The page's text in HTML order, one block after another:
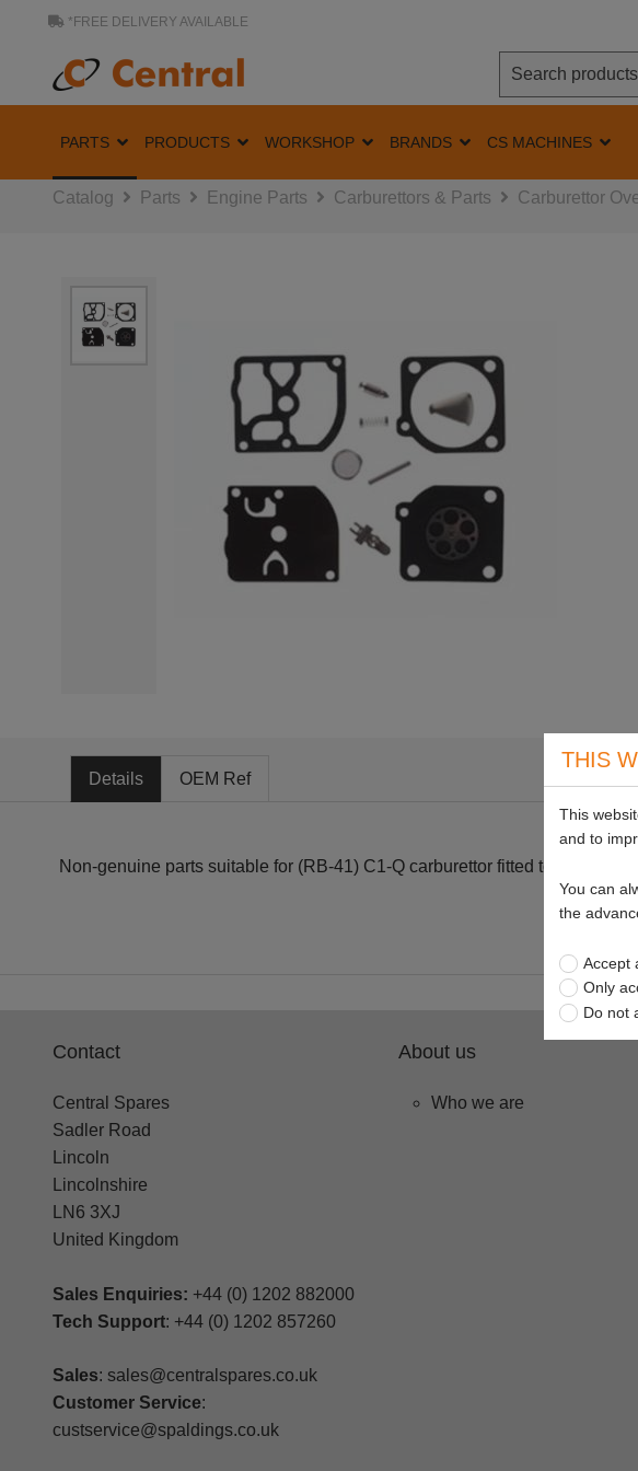
*FREE DELIVERY AVAILABLE
PARTS PRODUCTS WORKSHOP BRANDS CS MACHINES
Catalog Parts Engine Parts Carburettors & Parts Carburettor
Details OEM Ref
Non-genuine parts suitable for (RB-41) C1-Q carburettor fitted to Stihl 034.
Contact
Central Spares
Sadler Road
Lincoln
Lincolnshire
LN6 3XJ
United Kingdom
Sales Enquiries: +44 (0) 1202 882000
Tech Support: +44 (0) 1202 857260
Sales: sales@centralspares.co.uk
Customer Service:
custservice@spaldings.co.uk
About us
Who we are
THIS
This
and to
You can
the
Accept
Only
Do not